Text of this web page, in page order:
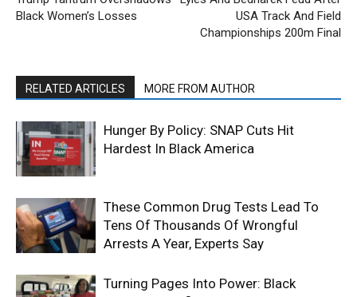
Black Women’s Losses
USA Track And Field
Championships 200m Final
RELATED ARTICLES MORE FROM AUTHOR
Hunger By Policy: SNAP Cuts Hit
Hardest In Black America
These Common Drug Tests Lead To
Tens Of Thousands Of Wrongful
Arrests A Year, Experts Say
Turning Pages Into Power: Black